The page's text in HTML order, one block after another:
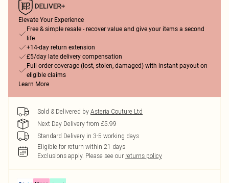
Elevate Your Experience
Free & simple resale - recover value and give your items a second
life
+14-day return extension
£5/day late delivery compensation
Full order coverage (lost, stolen, damaged) with instant payout on
eligible claims
Learn More
Sold & Delivered by Asteria Couture Ltd
Next Day Delivery from £5.99
Standard Delivery in 3-5 working days
Eligible for return within 21 days
Exclusions apply. Please see our returns policy